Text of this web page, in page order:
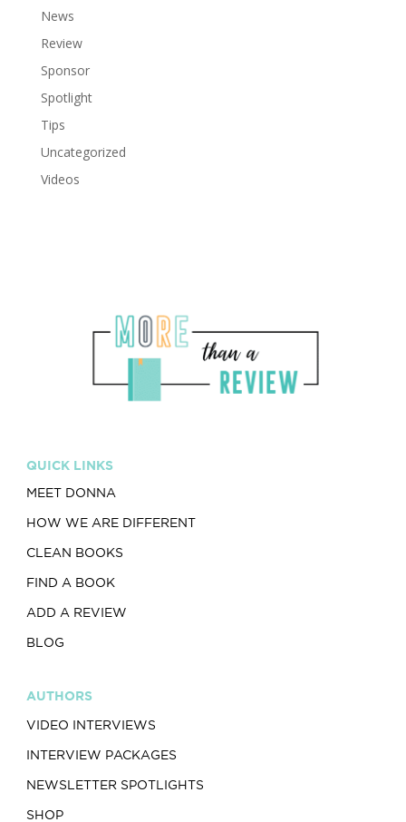
News
Review
Sponsor
Spotlight
Tips
Uncategorized
Videos
QUICK LINKS
MEET DONNA
HOW WE ARE DIFFERENT
CLEAN BOOKS
FIND A BOOK
ADD A REVIEW
BLOG
AUTHORS
VIDEO INTERVIEWS
INTERVIEW PACKAGES
NEWSLETTER SPOTLIGHTS
SHOP